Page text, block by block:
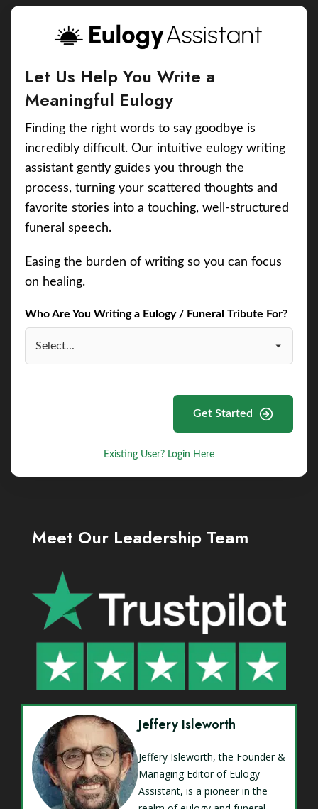
Let Us Help You Write a
Meaningful Eulogy
Finding the right words to say goodbye is
incredibly difficult. Our intuitive eulogy writing
assistant gently guides you through the
process, turning your scattered thoughts and
favorite stories into a touching, well-structured
funeral speech.
Easing the burden of writing so you can focus
on healing.
Who Are You Writing a Eulogy / Funeral Tribute For?
Get Started
Existing User? Login Here
Meet Our Leadership Team
Jeffery Isleworth
Jeffery Isleworth, the Founder &
Managing Editor of Eulogy
Assistant, is a pioneer in the